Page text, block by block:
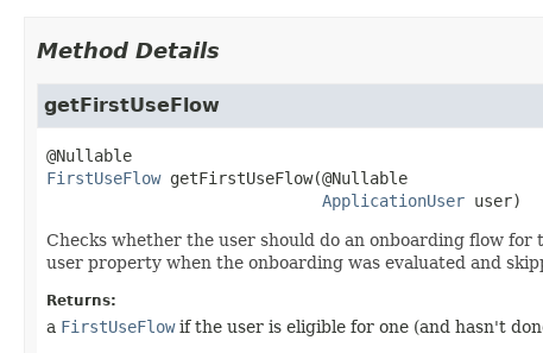
Method Details
getFirstUseFlow
FirstUseFlow getFirstUseFlow(@Nullable
ApplicationUser user)
Checks whether the user should do an onboarding flow
user property when the onboarding was evaluated and
Returns:
a FirstUseFlowif the user is eligible for one (and hasn't